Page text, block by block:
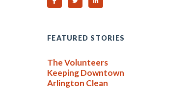
FEATURED STORIES
The Volunteers
Keeping Downtown
Arlington Clean